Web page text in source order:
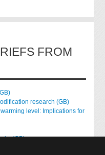
FROM
research (GB)
level: Implications for
(GB)